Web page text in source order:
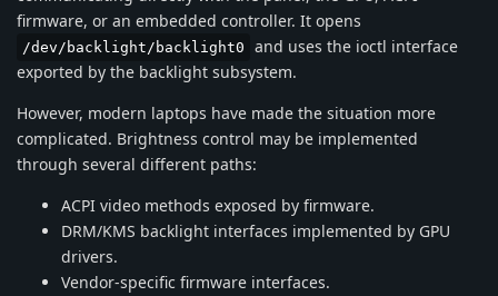
firmware, or an embedded controller. It opens
/dev/backlight/backlight0
and uses the ioctl interface
exported by the backlight subsystem.
However, modern laptops have made the situation more
complicated. Brightness control may be implemented
through several different paths:
ACPI video methods exposed by firmware.
DRM/KMS backlight interfaces implemented by GPU
drivers.
Vendor-specific firmware interfaces.